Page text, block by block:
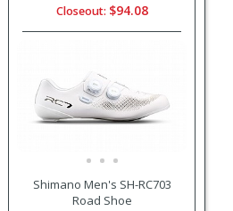
Closeout: $94.08
Shimano Men's SH-RC703
Road Shoe